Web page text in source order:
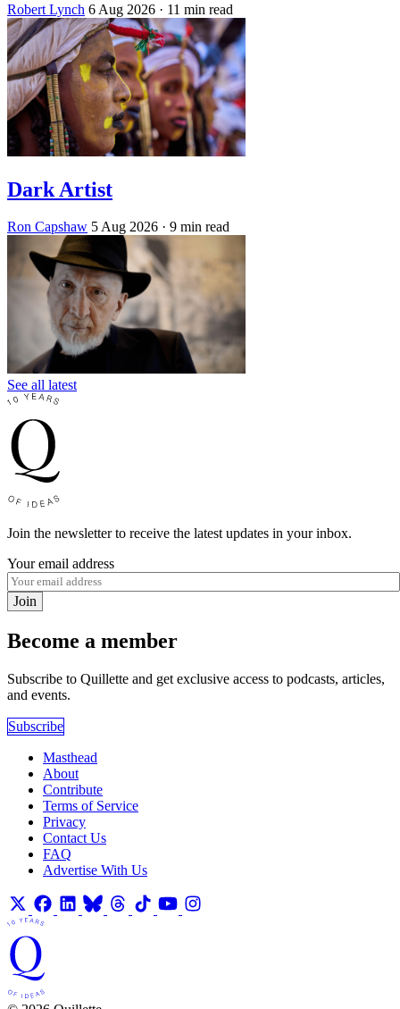
Robert Lynch 6 Aug 2026 · 11 min read
Dark Artist
Ron Capshaw 5 Aug 2026 · 9 min read
See all latest
Join the newsletter to receive the latest updates in your inbox.
Your email address
Join
Become a member
Subscribe to Quillette and get exclusive access to podcasts, articles,
and events.
Subscribe
Masthead
About
Contribute
Terms of Service
Privacy
Contact Us
FAQ
Advertise With Us